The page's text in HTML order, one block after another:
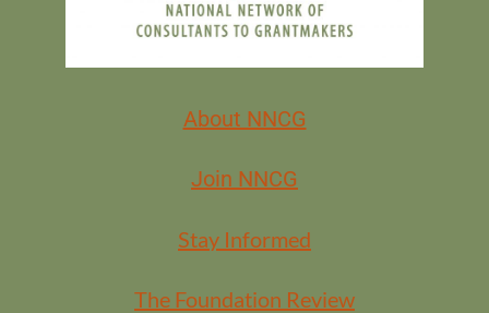
About NNCG
Join NNCG
Stay Informed
The Foundation Review